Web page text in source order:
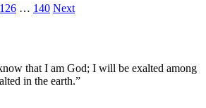
Page
126 … Page
140 Next
that I am God; I will be exalted among
in the earth.”